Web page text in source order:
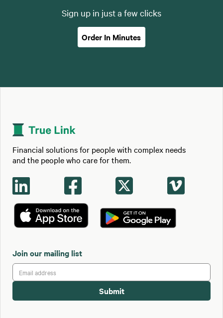
Sign up in just a few clicks
Order In Minutes
Financial solutions for people with complex needs
and the people who care for them.
   
Join our mailing list